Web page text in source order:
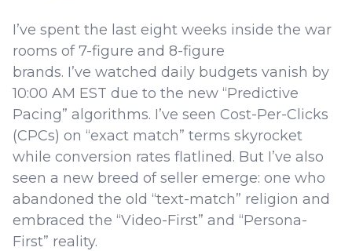
I’ve spent the last eight weeks inside the war
rooms of 7-figure and 8-figure
brands. I’ve watched daily budgets vanish by
10:00 AM EST due to the new “Predictive
Pacing” algorithms. I’ve seen Cost-Per-Clicks
(CPCs) on “exact match” terms skyrocket
while conversion rates flatlined. But I’ve also
seen a new breed of seller emerge: one who
abandoned the old “text-match” religion and
embraced the “Video-First” and “Persona-
First” reality.